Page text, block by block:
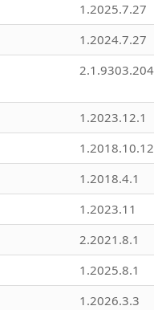
1.2025.7.27
1.2024.7.27
1.2023.12.1
1.2018.10.12
1.2018.4.1
1.2023.11
2.2021.8.1
1.2025.8.1
1.2026.3.3